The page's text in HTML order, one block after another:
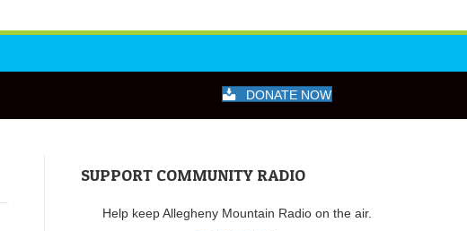
DONATE NOW
SUPPORT COMMUNITY RADIO
Help keep Allegheny Mountain Radio on the air.